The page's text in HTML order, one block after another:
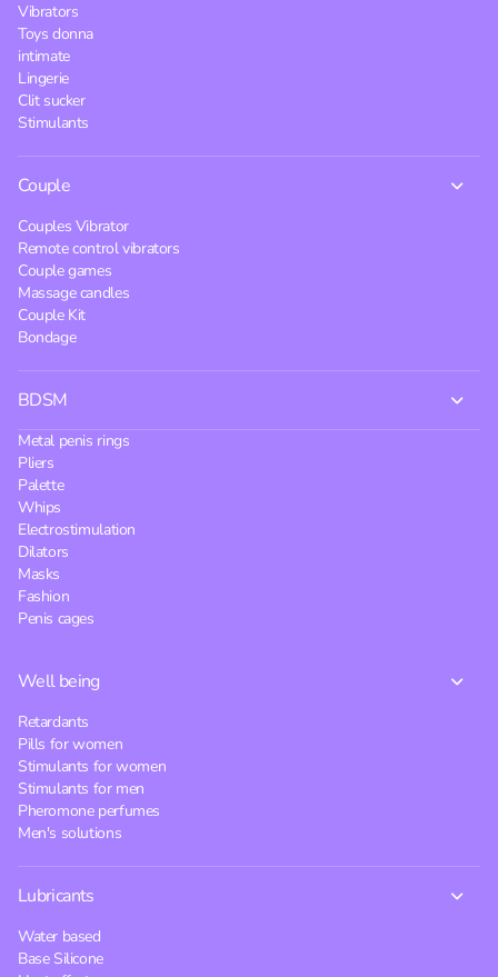
Vibrators
Toys donna
intimate
Lingerie
Clit sucker
Stimulants
Couple
Couples Vibrator
Remote control vibrators
Couple games
Massage candles
Couple Kit
Bondage
BDSM
Metal penis rings
Pliers
Palette
Whips
Electrostimulation
Dilators
Masks
Fashion
Penis cages
Well being
Retardants
Pills for women
Stimulants for women
Stimulants for men
Pheromone perfumes
Men's solutions
Lubricants
Water based
Base Silicone